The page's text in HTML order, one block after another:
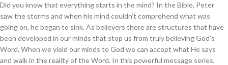
Did you know that everything starts in the mind? In the Bible, Peter
saw the storms and when his mind couldn’t comprehend what was
going on, he began to sink. As believers there are structures that have
been developed in our minds that stop us from truly believing God’s
Word. When we yield our minds to God we can accept what He says
and walk in the reality of the Word. In this powerful message series,